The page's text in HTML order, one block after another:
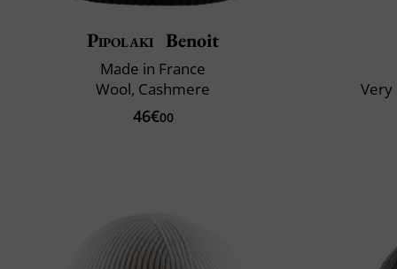
Pipolaki Benoit
Made in France
Wool, Cashmere
46€00